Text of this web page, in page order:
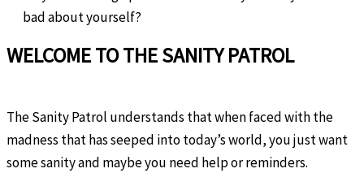
bad about yourself?
WELCOME TO THE SANITY PATROL
The Sanity Patrol understands that when faced with the
madness that has seeped into today’s world, you just want
some sanity and maybe you need help or reminders.